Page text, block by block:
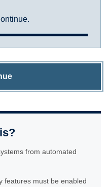
from automated
features must be enabled